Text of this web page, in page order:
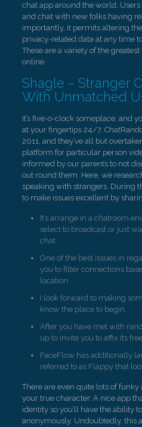
chat app around the world.
and chat with new folks having
importantly, it permits altering
privacy-related data at any time
These are a variety of the
online.
Shagle – Stranger
With Unmatched
It’s five-o-clock someplace, and
at your fingertips 24/7.
2011, and they’ve all but
platform for particular person
informed by our parents to not
out round them. Here, we
speaking with strangers. During
to make issues excellent by
It’s arrange in a chatroom
select to broadcast or just
chat.
One of the best issues in
you to filter connections
location.
I look forward to making
know the place to begin.
After you have met with
up to invite you to affix its
FaceFlow has additionally
referred to as Flappy that
There are even quite lots of
your true character. A nice app
identity so you’ll have the ability
anonymously. Undoubtedly, this